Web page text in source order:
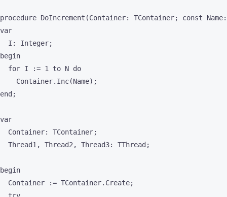
procedure DoIncrement(Container: TContainer; const
var
  I: Integer;
begin
  for I := 1 to N do
    Container.Inc(Name);
end;
var
  Container: TContainer;
  Thread1, Thread2, Thread3: TThread;
begin
  Container := TContainer.Create;